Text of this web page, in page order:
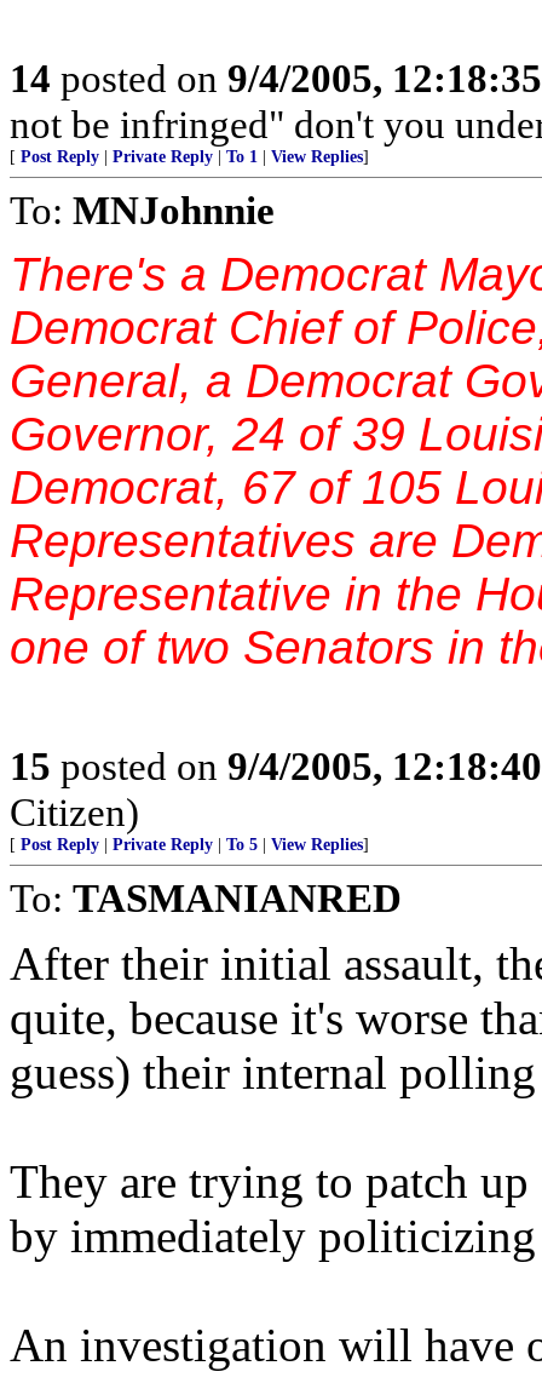
14 posted on 9/4/2005,
not be infringed" don't you
[ Post Reply Private Reply To 1 View Replies]
To: MNJohnnie
There's a Democrat
Democrat Chief of
General, a Democrat
Governor, 24 of 39
Democrat, 67 of 105
Representatives are
Representative in the
one of two Senators in
15 posted on 9/4/2005,
Citizen)
[ Post Reply Private Reply To 5 View Replies]
To: TASMANIANRED
After their initial assault,
quite, because it's worse
guess) their internal
They are trying to patch up
by immediately
An investigation will have